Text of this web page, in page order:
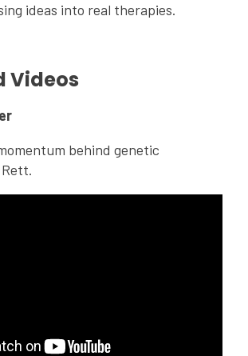
ideas into real therapies.
Videos
behind genetic